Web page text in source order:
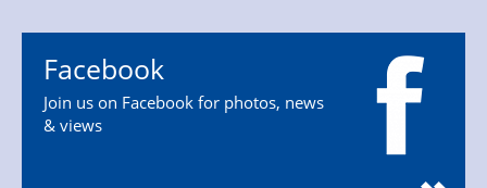
Facebook
Join us on Facebook for photos, news
& views